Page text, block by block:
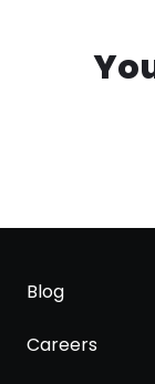
Blog
Careers